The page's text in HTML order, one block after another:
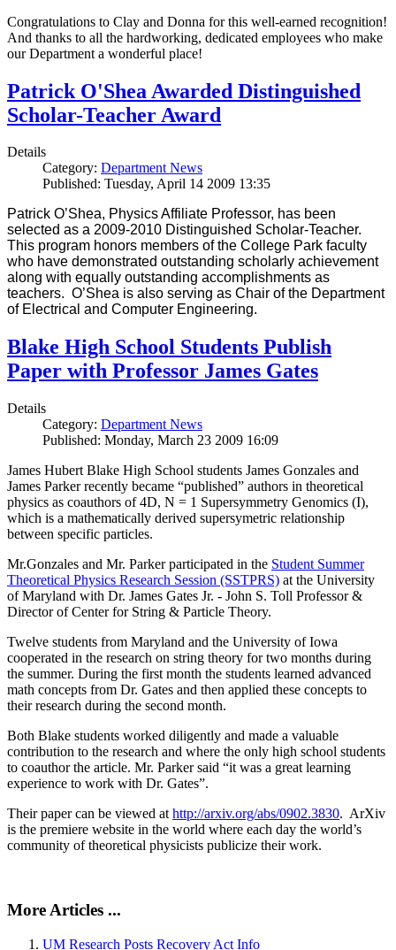
Congratulations to Clay and Donna for this well-earned recognition!
And thanks to all the hardworking, dedicated employees who make
our Department a wonderful place!
Patrick O'Shea Awarded Distinguished
Scholar-Teacher Award
Details
Category: Department News
Published: Tuesday, April 14 2009 13:35
Patrick O’Shea, Physics Affiliate Professor, has been
selected as a 2009-2010 Distinguished Scholar-Teacher.
This program honors members of the College Park faculty
who have demonstrated outstanding scholarly achievement
along with equally outstanding accomplishments as
teachers. O’Shea is also serving as Chair of the Department
of Electrical and Computer Engineering.
Blake High School Students Publish
Paper with Professor James Gates
Details
Category: Department News
Published: Monday, March 23 2009 16:09
James Hubert Blake High School students James Gonzales and
James Parker recently became “published” authors in theoretical
physics as coauthors of 4D, N = 1 Supersymmetry Genomics (I),
which is a mathematically derived supersymetric relationship
between specific particles.
Mr.Gonzales and Mr. Parker participated in the Student Summer
Theoretical Physics Research Session (SSTPRS) at the University
of Maryland with Dr. James Gates Jr. - John S. Toll Professor &
Director of Center for String & Particle Theory.
Twelve students from Maryland and the University of Iowa
cooperated in the research on string theory for two months during
the summer. During the first month the students learned advanced
math concepts from Dr. Gates and then applied these concepts to
their research during the second month.
Both Blake students worked diligently and made a valuable
contribution to the research and where the only high school students
to coauthor the article. Mr. Parker said “it was a great learning
experience to work with Dr. Gates”.
Their paper can be viewed at http://arxiv.org/abs/0902.3830. ArXiv
is the premiere website in the world where each day the world’s
community of theoretical physicists publicize their work.
More Articles ...
UM Research Posts Recovery Act Info